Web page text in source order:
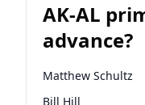
AK-AL
advance?
Matthew Schultz
Bill Hill